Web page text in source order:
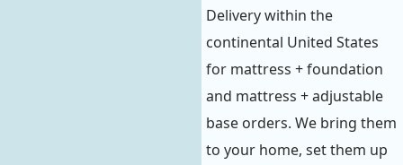
Delivery within the
continental United States
for mattress + foundation
and mattress + adjustable
base orders. We bring them
to your home, set them up